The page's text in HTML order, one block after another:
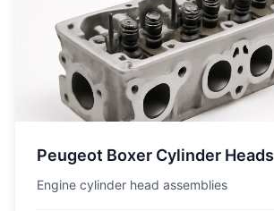
Peugeot Boxer Cylinder Heads
Engine cylinder head assemblies